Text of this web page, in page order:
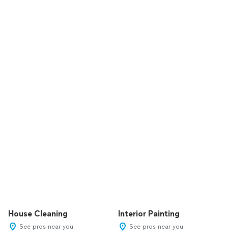
House Cleaning
See pros near you
Interior Painting
See pros near you